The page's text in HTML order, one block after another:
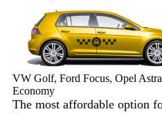
VW Golf, Ford Focus, Opel
Economy
The most affordable option